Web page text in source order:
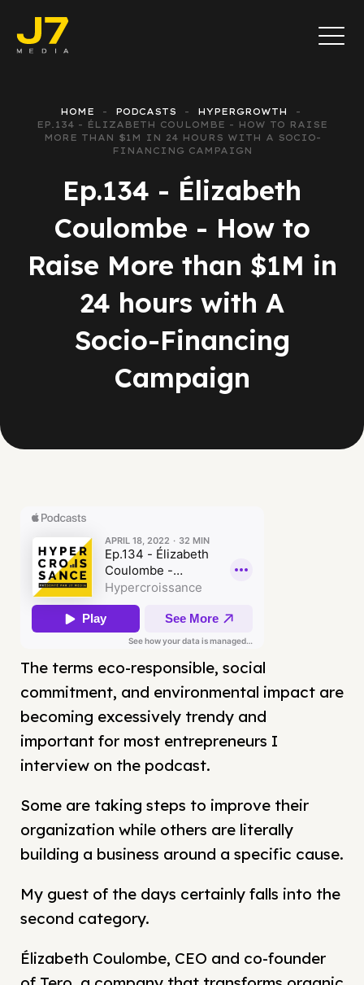
HOME PODCASTS
HYPERGROWTH
EP.134 - ÉLIZABETH COULOMBE - HOW TO RAISE
MORE THAN $1M IN 24 HOURS WITH A SOCIO-
FINANCING CAMPAIGN
Ep.134 - Élizabeth
Coulombe - How to
Raise More than $1M in
24 hours with A
Socio-Financing
Campaign
The terms eco-responsible, social
commitment, and environmental impact are
becoming excessively trendy and
important for most entrepreneurs I
interview on the podcast.
Some are taking steps to improve their
organization while others are literally
building a business around a specific cause.
My guest of the days certainly falls into the
second category.
Élizabeth Coulombe, CEO and co-founder